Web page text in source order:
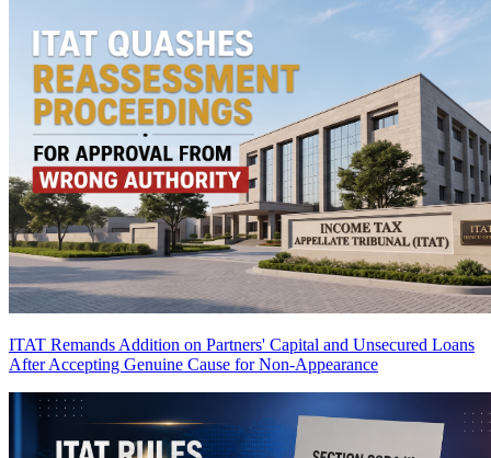
ITAT Remands Addition on Partners' Capital and Unsecured Loans
After Accepting Genuine Cause for Non-Appearance